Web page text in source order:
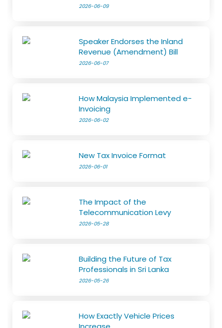
2026-06-09
Speaker Endorses the Inland
Revenue (Amendment) Bill
2026-06-07
How Malaysia Implemented e-
Invoicing
2026-06-02
New Tax Invoice Format
2026-06-01
The Impact of the
Telecommunication Levy
2026-05-28
Building the Future of Tax
Professionals in Sri Lanka
2026-05-26
How Exactly Vehicle Prices